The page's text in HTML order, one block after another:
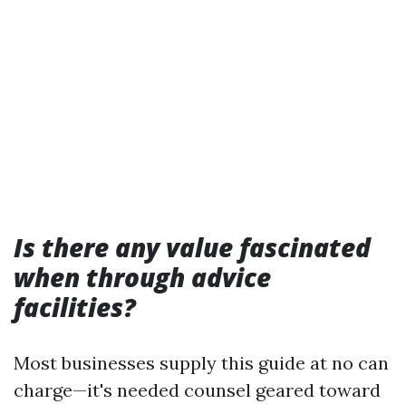
Is there any value fascinated
when through advice
facilities?
Most businesses supply this guide at no can
charge—it's needed counsel geared toward